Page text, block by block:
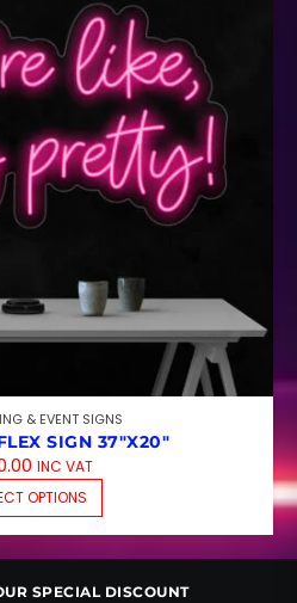
& EVENT SIGNS
SIGN 37″X20″
INC VAT
OPTIONS
THIS PRODUCT
SPECIAL DISCOUNT